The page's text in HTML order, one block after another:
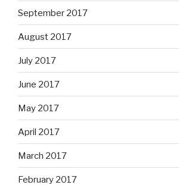
September 2017
August 2017
July 2017
June 2017
May 2017
April 2017
March 2017
February 2017